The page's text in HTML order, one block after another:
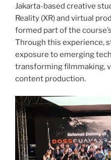
Jakarta-based creative
Reality (XR) and virtual
formed part of the
Through this experience,
exposure to emerging
transforming filmmaking,
content production.